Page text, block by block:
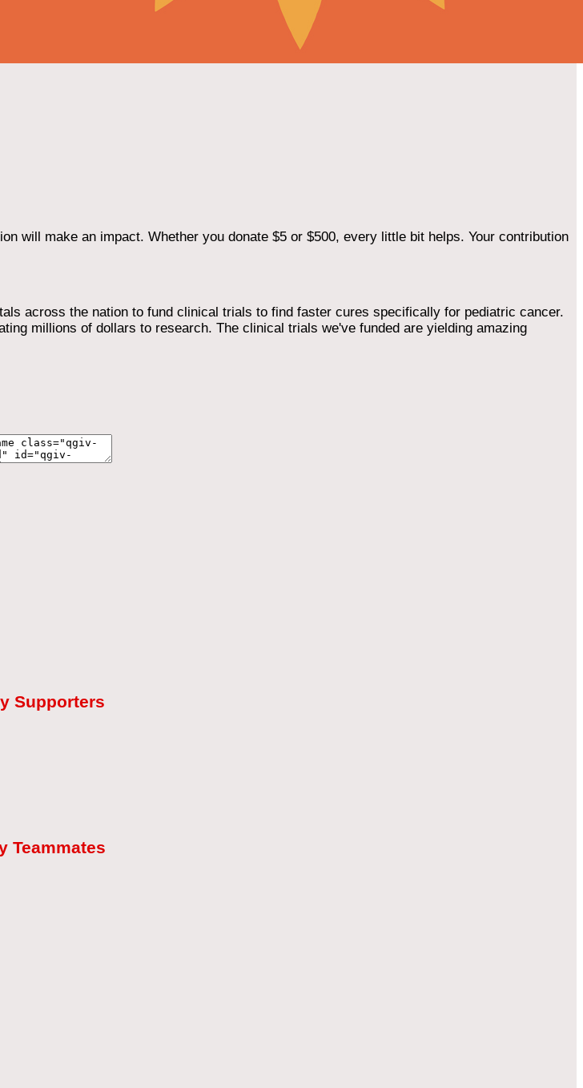
will make an impact. Whether you donate $5 or $500, every little bit helps. Your contribution
across the nation to fund clinical trials to find faster cures specifically for pediatric cancer.
millions of dollars to research. The clinical trials we've funded are yielding amazing
Supporters
Teammates